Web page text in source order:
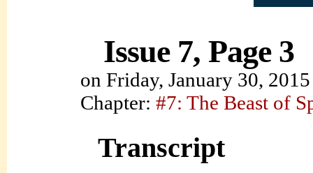
Issue 7, Page 3
on Friday, January 30, 2015
Chapter: #7: The Beast of
Transcript